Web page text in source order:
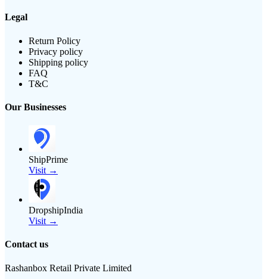
Legal
Return Policy
Privacy policy
Shipping policy
FAQ
T&C
Our Businesses
ShipPrime
Visit →
DropshipIndia
Visit →
Contact us
Rashanbox Retail Private Limited